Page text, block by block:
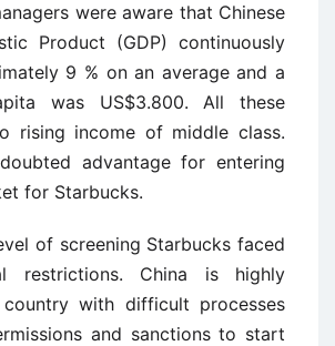
were aware that Chinese
Product (GDP) continuously
9 % on an average and a
was US$3.800. All these
rising income of middle class.
advantage for entering
for Starbucks.
of screening Starbucks faced
restrictions. China is highly
country with difficult processes
and sanctions to start